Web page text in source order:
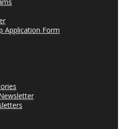
Application Form